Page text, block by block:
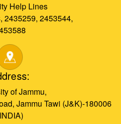
Help Lines
2435259, 2453544,
of Jammu,
Jammu Tawi (J&K)-180006